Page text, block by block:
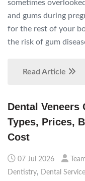
sometimes
and gums during
for the rest of your
the risk of gum
Read Article
Dental Veneers
Types, Prices,
Cost
07 Jul 2026
Dentistry, Dental